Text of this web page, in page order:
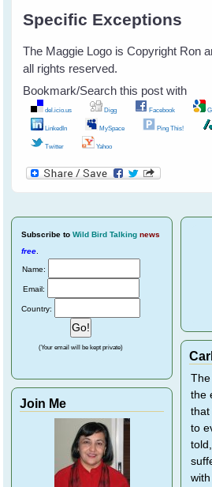
Specific Exceptions
The Maggie Logo is Copyright Ron
all rights reserved.
Bookmark/Search this post with
del.icio.us Digg Facebook
LinkedIn MySpace Ping This!
Twitter Yahoo
Subscribe to Wild Bird Talking news
free
Name:
Email:
Country:
(Your email will be kept private)
Join Me
The
the
that
to